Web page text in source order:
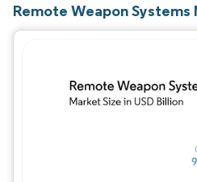
Remote Weapon Systems